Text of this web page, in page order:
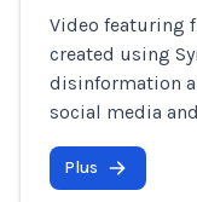
Video featuring
created using
disinformation
social media
Plus